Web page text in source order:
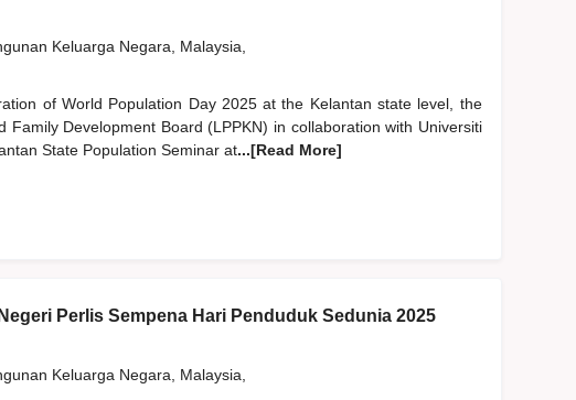
Keluarga Negara, Malaysia,
of World Population Day 2025 at the Kelantan state level, the
Family Development Board (LPPKN) in collaboration with Universiti
State Population Seminar at...[Read More]
Perlis Sempena Hari Penduduk Sedunia 2025
Keluarga Negara, Malaysia,